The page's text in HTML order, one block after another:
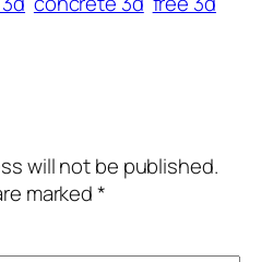
will not be published.
marked*